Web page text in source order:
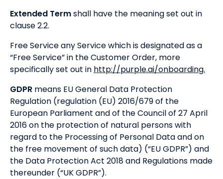
Extended Termshall have the meaning set out in
clause 2.2.
Free Service any Service which is designated as a
“Free Service” in the Customer Order, more
specifically set out in http://purple.ai/onboarding.
GDPR means EU General Data Protection
Regulation (regulation (EU) 2016/679 of the
European Parliament and of the Council of 27 April
2016 on the protection of natural persons with
regard to the Processing of Personal Data and on
the free movement of such data) (“EU GDPR”) and
the Data Protection Act 2018 and Regulations made
thereunder (“UK GDPR”).